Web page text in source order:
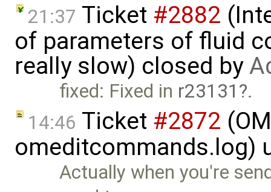
21:37 Ticket #2882
of parameters of fluid
really slow) closed by
fixed: Fixed in r23131
.
14:46 Ticket #2872
omeditcommands.log)
Actually when you're